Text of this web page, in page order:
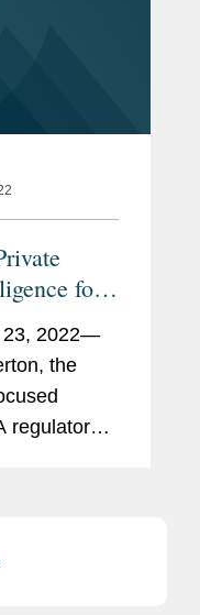
for
23, 2022—
the
regulatory